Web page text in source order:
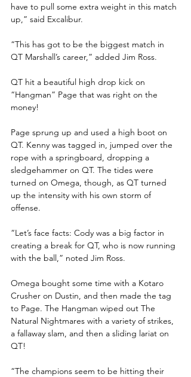
have to pull some extra weight in this match
up,” said Excalibur.
“This has got to be the biggest match in
QT Marshall’s career,” added Jim Ross.
QT hit a beautiful high drop kick on
“Hangman” Page that was right on the
money!
Page sprung up and used a high boot on
QT. Kenny was tagged in, jumped over the
rope with a springboard, dropping a
sledgehammer on QT. The tides were
turned on Omega, though, as QT turned
up the intensity with his own storm of
offense.
“Let’s face facts: Cody was a big factor in
creating a break for QT, who is now running
with the ball,” noted Jim Ross.
Omega bought some time with a Kotaro
Crusher on Dustin, and then made the tag
to Page. The Hangman wiped out The
Natural Nightmares with a variety of strikes,
a fallaway slam, and then a sliding lariat on
QT!
“The champions seem to be hitting their